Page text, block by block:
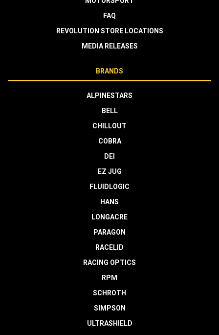
FAQ
REVOLUTION STORE LOCATIONS
MEDIA RELEASES
BRANDS
ALPINESTARS
BELL
CHILLOUT
COBRA
DEI
EZ JUG
FLUIDLOGIC
HANS
LONGACRE
PARAGON
RACELID
RACING OPTICS
RPM
SCHROTH
SIMPSON
ULTRASHIELD